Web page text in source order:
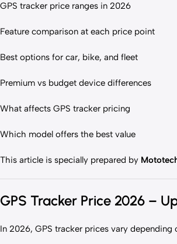
GPS tracker price ranges in 2026
Feature comparison at each price point
Best options for car, bike, and fleet
Premium vs budget device differences
What affects GPS tracker pricing
Which model offers the best value
This article is specially prepared by
GPS Tracker Price 2026 –
In 2026, GPS tracker prices vary depending